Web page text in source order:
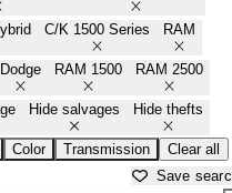
C/K 1500 Series RAM
Dodge RAM 1500 RAM 2500
Hide salvages Hide thefts
Color Transmission Clear all
Save